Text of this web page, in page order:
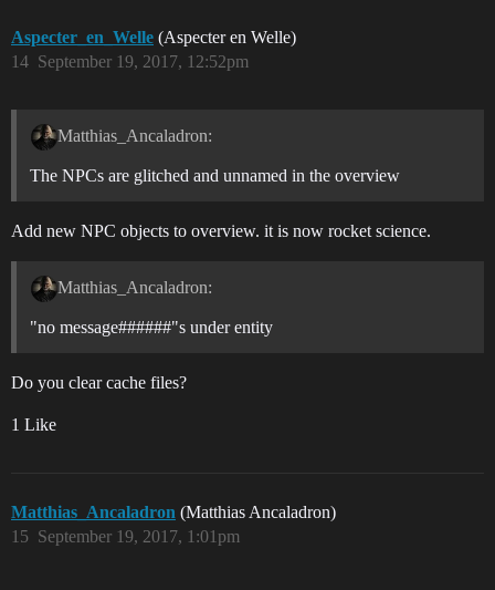
Aspecter_en_Welle (Aspecter en Welle)
September 19, 2017, 12:52pm
14
Matthias_Ancaladron:
The NPCs are glitched and unnamed in the overview
Add new NPC objects to overview. it is now rocket science.
Matthias_Ancaladron:
"no message######"s under entity
Do you clear cache files?
1 Like
Matthias_Ancaladron (Matthias Ancaladron)
September 19, 2017, 1:01pm
15